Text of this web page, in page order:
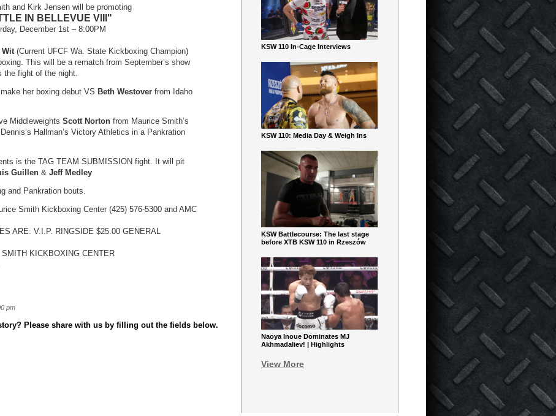
and Kirk Jensen will be promoting
IN BELLEVUE VIII"
December 1st – 8:00PM
Wit (Current UFCF Wa. State Kickboxing Champion)
This will be a rematch from September’s show
the fight of the night.
make her boxing debut VS Beth Westover from Idaho
Middleweights Scott Norton from Maurice Smith’s
Hallman’s Victory Athletics in a Pankration
is the TAG TEAM SUBMISSION fight. It will pit
Guillen & Jeff Medley
and Pankration bouts.
Smith Kickboxing Center (425) 576-5300 and AMC
ARE: V.I.P. RINGSIDE $25.00 GENERAL
KICKBOXING CENTER
pm
Please share with us by filling out the fields below.
KSW 110 In-Cage Interviews
KSW 110: Media Day & Weigh Ins
KSW Battlecourse: The last stage
before XTB KSW 110 in Rzeszów
Naoya Inoue Dominates MJ
Akhmadaliev! | Highlights
View More